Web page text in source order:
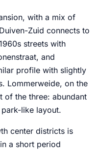
with a mix of
Zuid connects to
streets with
and
profile with slightly
Lommerweide, on the
of the three: abundant
like layout.
center districts is
a short period